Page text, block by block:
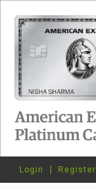
Login Register